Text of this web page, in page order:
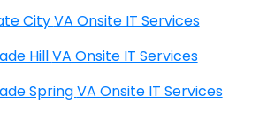
Gate City VA Onsite IT Services
Glade Hill VA Onsite IT Services
Glade Spring VA Onsite IT Services